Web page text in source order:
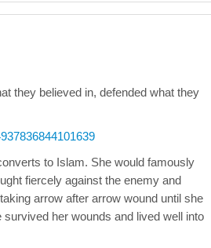
they believed in, defended what they
to Islam. She would famously
fiercely against the enemy and
arrow after arrow wound until she
her wounds and lived well into